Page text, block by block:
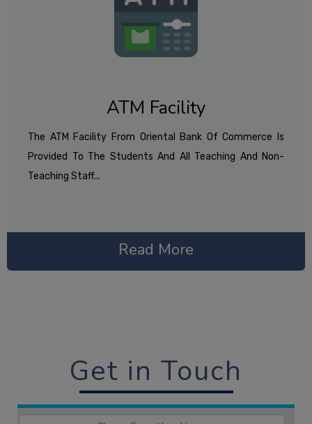
ATM Facility
The ATM Facility From Oriental Bank Of Commerce Is
Provided To The Students And All Teaching And Non-
Teaching Staff...
Read More
Get in Touch